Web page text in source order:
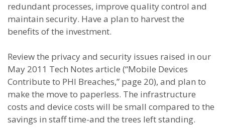
redundant processes, improve quality control and
maintain security. Have a plan to harvest the
benefits of the investment.
Review the privacy and security issues raised in our
May 2011 Tech Notes article (“Mobile Devices
Contribute to PHI Breaches,” page 20), and plan to
make the move to paperless. The infrastructure
costs and device costs will be small compared to the
savings in staff time-and the trees left standing.